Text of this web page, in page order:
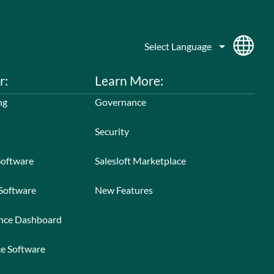
Dashboard
Software
Learn More:
Governance
Security
Salesloft Marketplace
New Features